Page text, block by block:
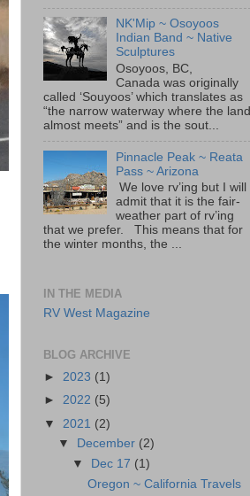
NK'Mip ~ Osoyoos
Indian Band ~ Native
Sculptures
Osoyoos, BC,
Canada was originally
called ‘Souyoos’ which translates as
“the narrow waterway where the land
almost meets” and is the sout...
Pinnacle Peak ~ Reata
Pass ~ Arizona
We love rv’ing but I will
admit that it is the fair-
weather part of rv’ing
that we prefer. This means that for
the winter months, the ...
IN THE MEDIA
RV West Magazine
BLOG ARCHIVE
► 2023 (1)
► 2022 (5)
▼ 2021 (2)
▼
December (2)
▼
Dec 17 (1)
Oregon ~ California Travels